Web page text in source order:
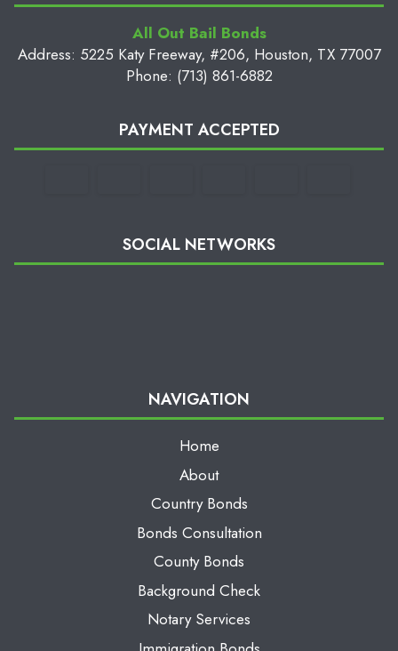
All Out Bail Bonds
Address: 5225 Katy Freeway, #206, Houston, TX 77007
Phone: (713) 861-6882
PAYMENT ACCEPTED
SOCIAL NETWORKS
NAVIGATION
Home
About
Country Bonds
Bonds Consultation
County Bonds
Background Check
Notary Services